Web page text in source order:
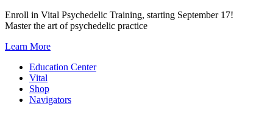
Skip
to
Enroll in Vital Psychedelic Training, starting September 17!
Master the art of psychedelic practice
Learn More
Education Center
Vital
Shop
Navigators